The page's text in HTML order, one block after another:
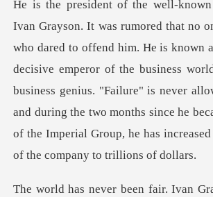
wn
decisive emperor of the business
business genius. "Failure" is never
and dur